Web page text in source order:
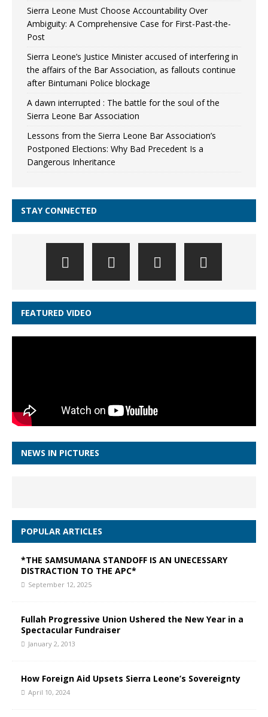
Sierra Leone Must Choose Accountability Over
Ambiguity: A Comprehensive Case for First-Past-the-
Post
Sierra Leone’s Justice Minister accused of interfering in
the affairs of the Bar Association, as fallouts continue
after Bintumani Police blockage
A dawn interrupted : The battle for the soul of the
Sierra Leone Bar Association
Lessons from the Sierra Leone Bar Association’s
Postponed Elections: Why Bad Precedent Is a
Dangerous Inheritance
STAY CONNECTED
FEATURED VIDEO
NEWS IN PICTURES
POPULAR ARTICLES
*THE SAMSUMANA STANDOFF IS AN UNECESSARY
DISTRACTION TO THE APC*
September 12, 2025
Fullah Progressive Union Ushered the New Year in a
Spectacular Fundraiser
January 2, 2013
How Foreign Aid Upsets Sierra Leone’s Sovereignty
April 10, 2024